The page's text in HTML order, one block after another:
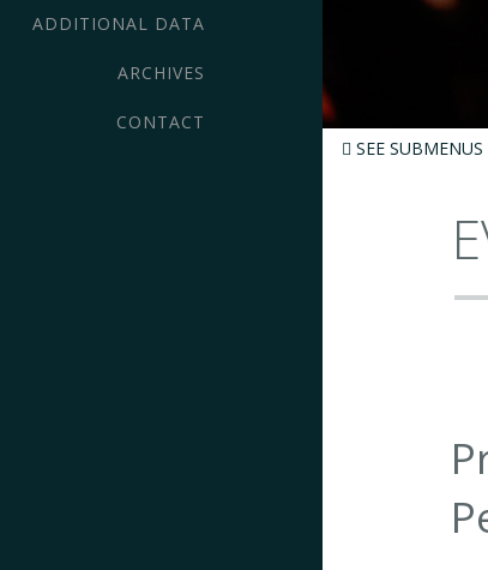
ADDITIONAL DATA
ARCHIVES
CONTACT
SEE SUBMENUS